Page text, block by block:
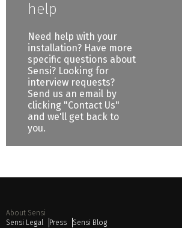
help
Need help with your
installation? Have more
specific questions about
Sensi? Looking for
interview requests?
Send us an email by
clicking "Contact Us"
and we'll get back to
you.
About Sensi
Sensi Legal
Press
Sensi Blog